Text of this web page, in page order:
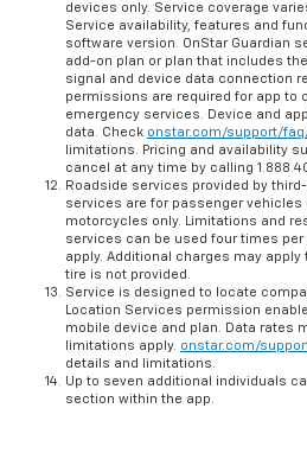
devices only. Service coverage
Service availability, features and
software version. OnStar Guardian
add-on plan or plan that includes
signal and device data connection
permissions are required for app to
emergency services. Device and
data. Check onstar.com/support/
limitations. Pricing and availability
cancel at any time by calling
Roadside services provided by
services are for passenger vehicles
motorcycles only. Limitations and
services can be used four times
apply. Additional charges may
tire is not provided.
Service is designed to locate
Location Services permission
mobile device and plan. Data rates
limitations apply. onstar.com/
details and limitations.
Up to seven additional individuals
section within the app.